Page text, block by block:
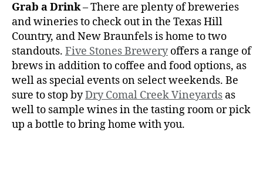
Grab a Drink– There are plenty of breweries
and wineries to check out in the Texas Hill
Country, and New Braunfels is home to two
standouts. Five Stones Breweryoffers a range of
brews in addition to coffee and food options, as
well as special events on select weekends. Be
sure to stop byDry Comal Creek Vineyards as
well to sample wines in the tasting room or pick
up a bottle to bring home with you.